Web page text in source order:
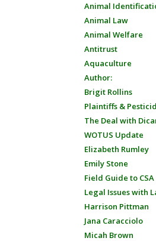
Animal
Animal Law
Animal Welfare
Antitrust
Aquaculture
Author:
Brigit Rollins
Plaintiffs &
The Deal with
WOTUS Update
Elizabeth Rumley
Emily Stone
Field Guide to CSA
Legal Issues with
Harrison Pittman
Jana Caracciolo
Micah Brown